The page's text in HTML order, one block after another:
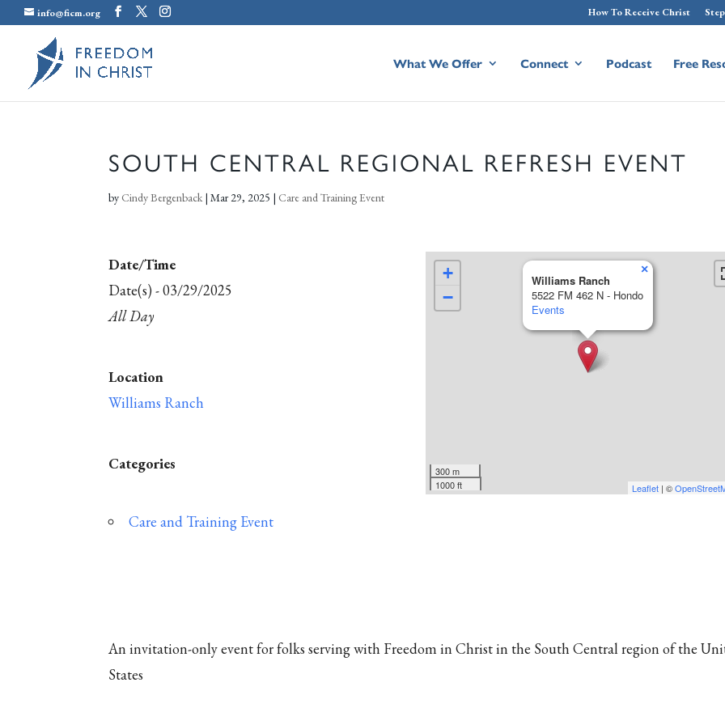
info@ficm.org How To Receive Christ
What We Offer Connect Podcast Free
SOUTH CENTRAL REGIONAL REFRESH EVENT
by Cindy Bergenback|Mar 29, 2025 | Care and Training Event
Williams Ranch
5522 FM 462 N - Hondo
Events
×
+
−
300 m
1000 ft
Leaflet | ©
Date/Time
Date(s) - 03/29/2025
All Day
Location
Williams Ranch
Categories
Care and Training Event
An invitation-only event for folks serving with Freedom in Christ in the South Central region of the
States